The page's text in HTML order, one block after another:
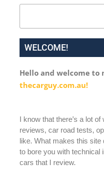
WELCOME!
Hello and welcome to
thecarguy.com.au!
I know that there’s a lot
reviews, car road tests,
like. What makes this site
to bore you with technical
cars that I review.